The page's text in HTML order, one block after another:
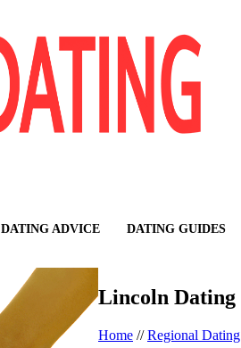
DATING ADVICE DATING GUIDES
Lincoln Dating
Home //Regional Dating